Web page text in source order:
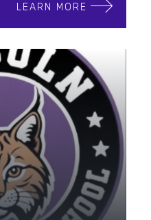
LEARN MORE